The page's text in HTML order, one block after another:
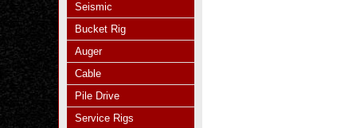
Seismic
Bucket Rig
Auger
Cable
Pile Drive
Service Rigs